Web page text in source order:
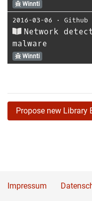
Winnti
2016-03-06 ⋅ Github
Network
malware
Winnti
Propose new Library
Impressum